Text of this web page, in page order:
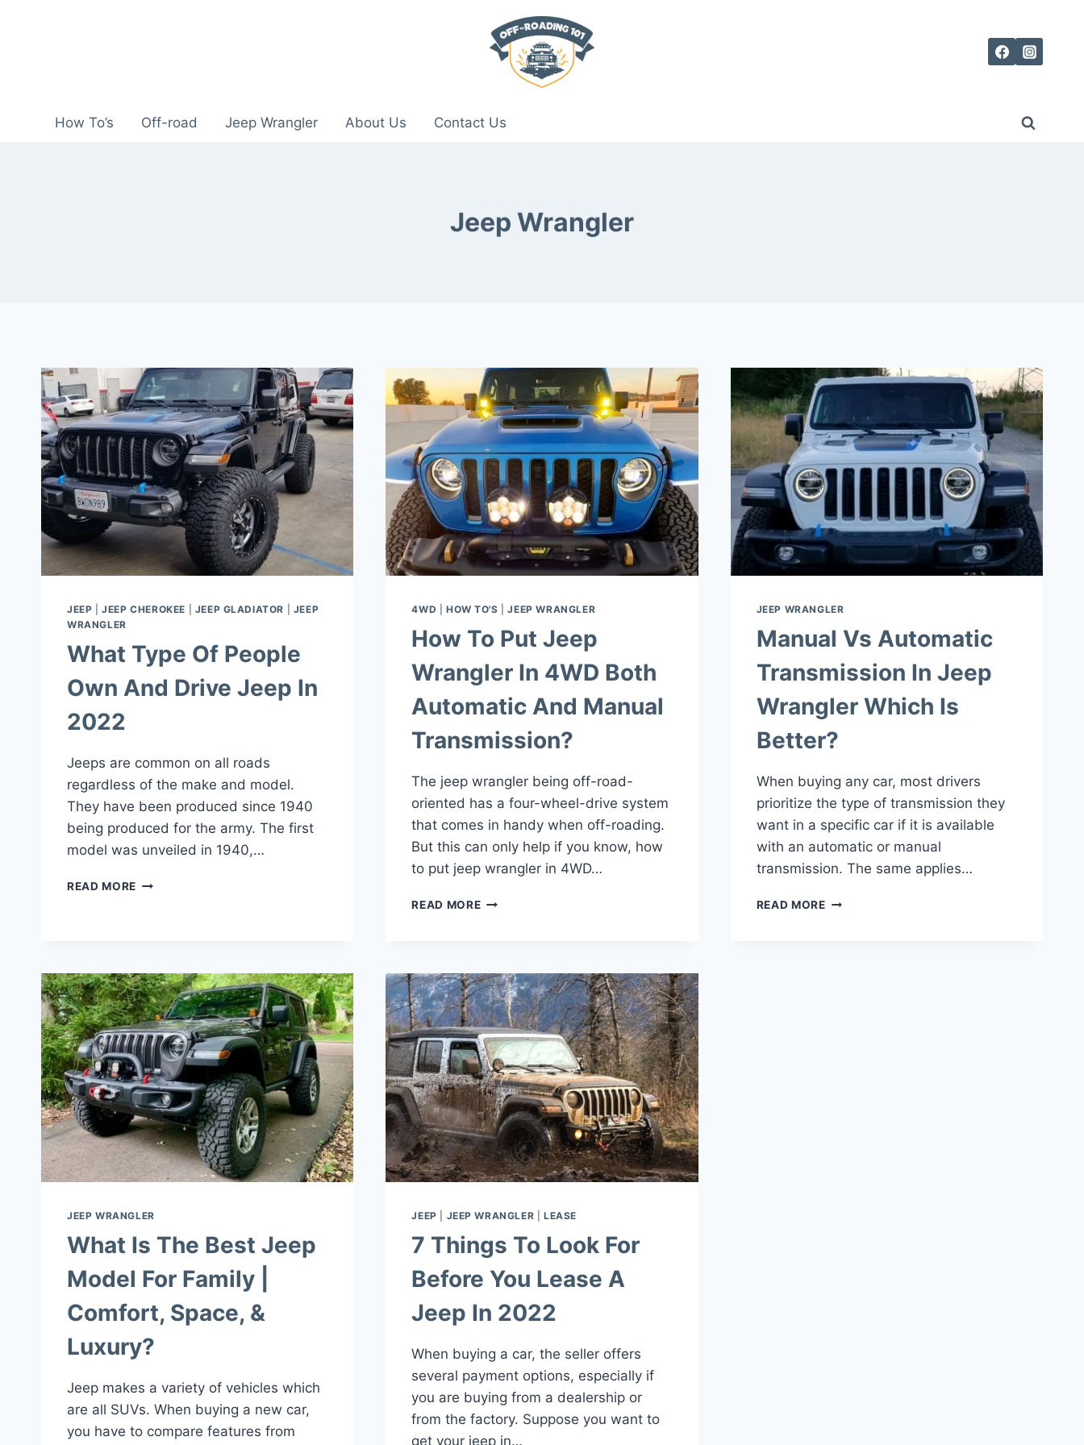
How To’s Off-road Jeep Wrangler About Us Contact Us
Jeep Wrangler
JEEP |JEEP CHEROKEE JEEP GLADIATOR
JEEP
WRANGLER
What Type Of People
Own And Drive Jeep In
2022
Jeeps are common on all roads
regardless of the make and model.
They have been produced since 1940
being produced for the army. The first
model was unveiled in 1940,…
READ MORE WHAT
DRIVE
JEEP
IN
2022
4WD HOW TO'S |JEEP WRANGLER
How To Put Jeep
Wrangler In 4WD Both
Automatic And Manual
Transmission?
The jeep wrangler being off-road-
oriented has a four-wheel-drive system
that comes in handy when off-roading.
But this can only help if you know, how
to put jeep wrangler in 4WD…
READ MOREHOW
IN
4WD
BOTH
AUTOMATIC
AND
MANUAL
TRANSMISSION?
JEEP WRANGLER
Manual Vs Automatic
Transmission In Jeep
Wrangler Which Is
Better?
When buying any car, most drivers
prioritize the type of transmission they
want in a specific car if it is available
with an automatic or manual
transmission. The same applies…
READ MOREMANUAL
JEEP WRANGLER
What Is The Best Jeep
Model For Family |
Comfort, Space, &
Luxury?
Jeep makes a variety of vehicles which
are all SUVs. When buying a new car,
you have to compare features from
JEEP JEEP WRANGLER |LEASE
7 Things To Look For
Before You Lease A
Jeep In 2022
When buying a car, the seller offers
several payment options, especially if
you are buying from a dealership or
from the factory. Suppose you want to
get your jeep in…